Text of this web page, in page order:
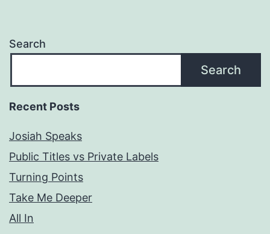
Search
Search
Recent Posts
Josiah Speaks
Public Titles vs Private Labels
Turning Points
Take Me Deeper
All In